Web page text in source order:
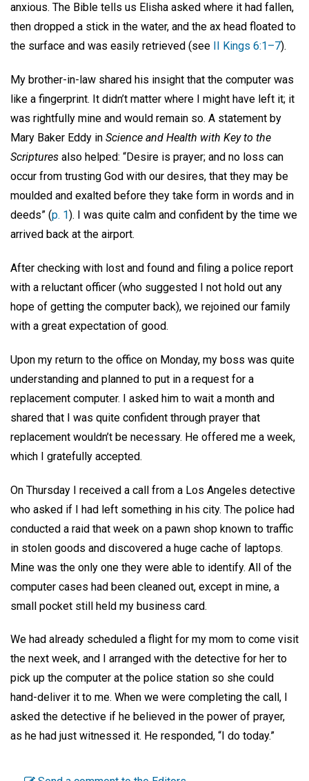
anxious. The Bible tells us Elisha asked where it had fallen,
then dropped a stick in the water, and the ax head floated to
the surface and was easily retrieved (see
II Kings 6:1–7).
My brother-in-law shared his insight that the computer was
like a fingerprint. It didn’t matter where I might have left it; it
was rightfully mine and would remain so. A statement by
Mary Baker Eddy in Science and Health with Key to the
Scriptures also helped: “Desire is prayer; and no loss can
occur from trusting God with our desires, that they may be
moulded and exalted before they take form in words and in
deeds” (p. 1). I was quite calm and confident by the time we
arrived back at the airport.
After checking with lost and found and filing a police report
with a reluctant officer (who suggested I not hold out any
hope of getting the computer back), we rejoined our family
with a great expectation of good.
Upon my return to the office on Monday, my boss was quite
understanding and planned to put in a request for a
replacement computer. I asked him to wait a month and
shared that I was quite confident through prayer that
replacement wouldn’t be necessary. He offered me a week,
which I gratefully accepted.
On Thursday I received a call from a Los Angeles detective
who asked if I had left something in his city. The police had
conducted a raid that week on a pawn shop known to traffic
in stolen goods and discovered a huge cache of laptops.
Mine was the only one they were able to identify. All of the
computer cases had been cleaned out, except in mine, a
small pocket still held my business card.
We had already scheduled a flight for my mom to come visit
the next week, and I arranged with the detective for her to
pick up the computer at the police station so she could
hand-deliver it to me. When we were completing the call, I
asked the detective if he believed in the power of prayer,
as he had just witnessed it. He responded, “I do today.”